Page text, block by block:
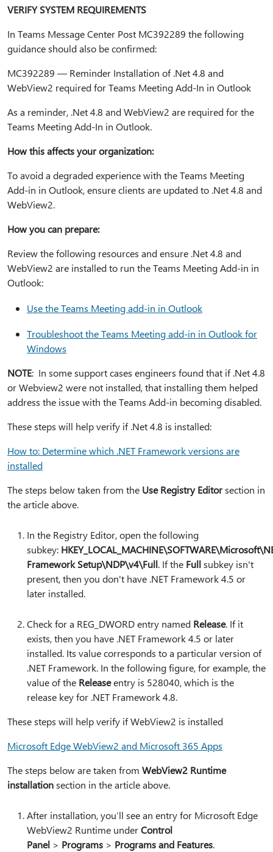
VERIFY SYSTEM REQUIREMENTS
In Teams Message Center Post MC392289 the following
guidance should also be confirmed:
MC392289 — Reminder Installation of .Net 4.8 and
WebView2 required for Teams Meeting Add-In in Outlook
As a reminder, .Net 4.8 and WebView2 are required for the
Teams Meeting Add-In in Outlook.
How this affects your organization:
To avoid a degraded experience with the Teams Meeting
Add-in in Outlook, ensure clients are updated to .Net 4.8 and
WebView2.
How you can prepare:
Review the following resources and ensure .Net 4.8 and
WebView2 are installed to run the Teams Meeting Add-in in
Outlook:
Use the Teams Meeting add-in in Outlook
Troubleshoot the Teams Meeting add-in in Outlook for
Windows
NOTE: In some support cases engineers found that if .Net 4.8
or Webview2 were not installed, that installing them helped
address the issue with the Teams Add-in becoming disabled.
These steps will help verify if .Net 4.8 is installed:
How to: Determine which .NET Framework versions are
installed
The steps below taken from the Use Registry Editorsection in
the article above.
In the Registry Editor, open the following
subkey:
Framework Setup\NDP\v4\Full. If the Fullsubkey isn't
present, then you don't have .NET Framework 4.5 or
later installed.
Check for a REG_DWORD entry named Release. If it
exists, then you have .NET Framework 4.5 or later
installed. Its value corresponds to a particular version of
.NET Framework. In the following figure, for example, the
value of the Releaseentry is 528040, which is the
release key for .NET Framework 4.8.
These steps will help verify if WebView2 is installed
Microsoft Edge WebView2 and Microsoft 365 Apps
The steps below are taken from WebView2 Runtime
installationsection in the article above.
After installation, you’ll see an entry for Microsoft Edge
WebView2 Runtime underControl
Panel > Programs > Programs and Features.